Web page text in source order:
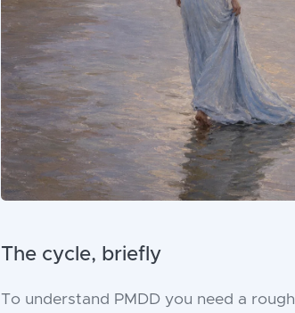
The cycle, briefly
To understand PMDD you need a